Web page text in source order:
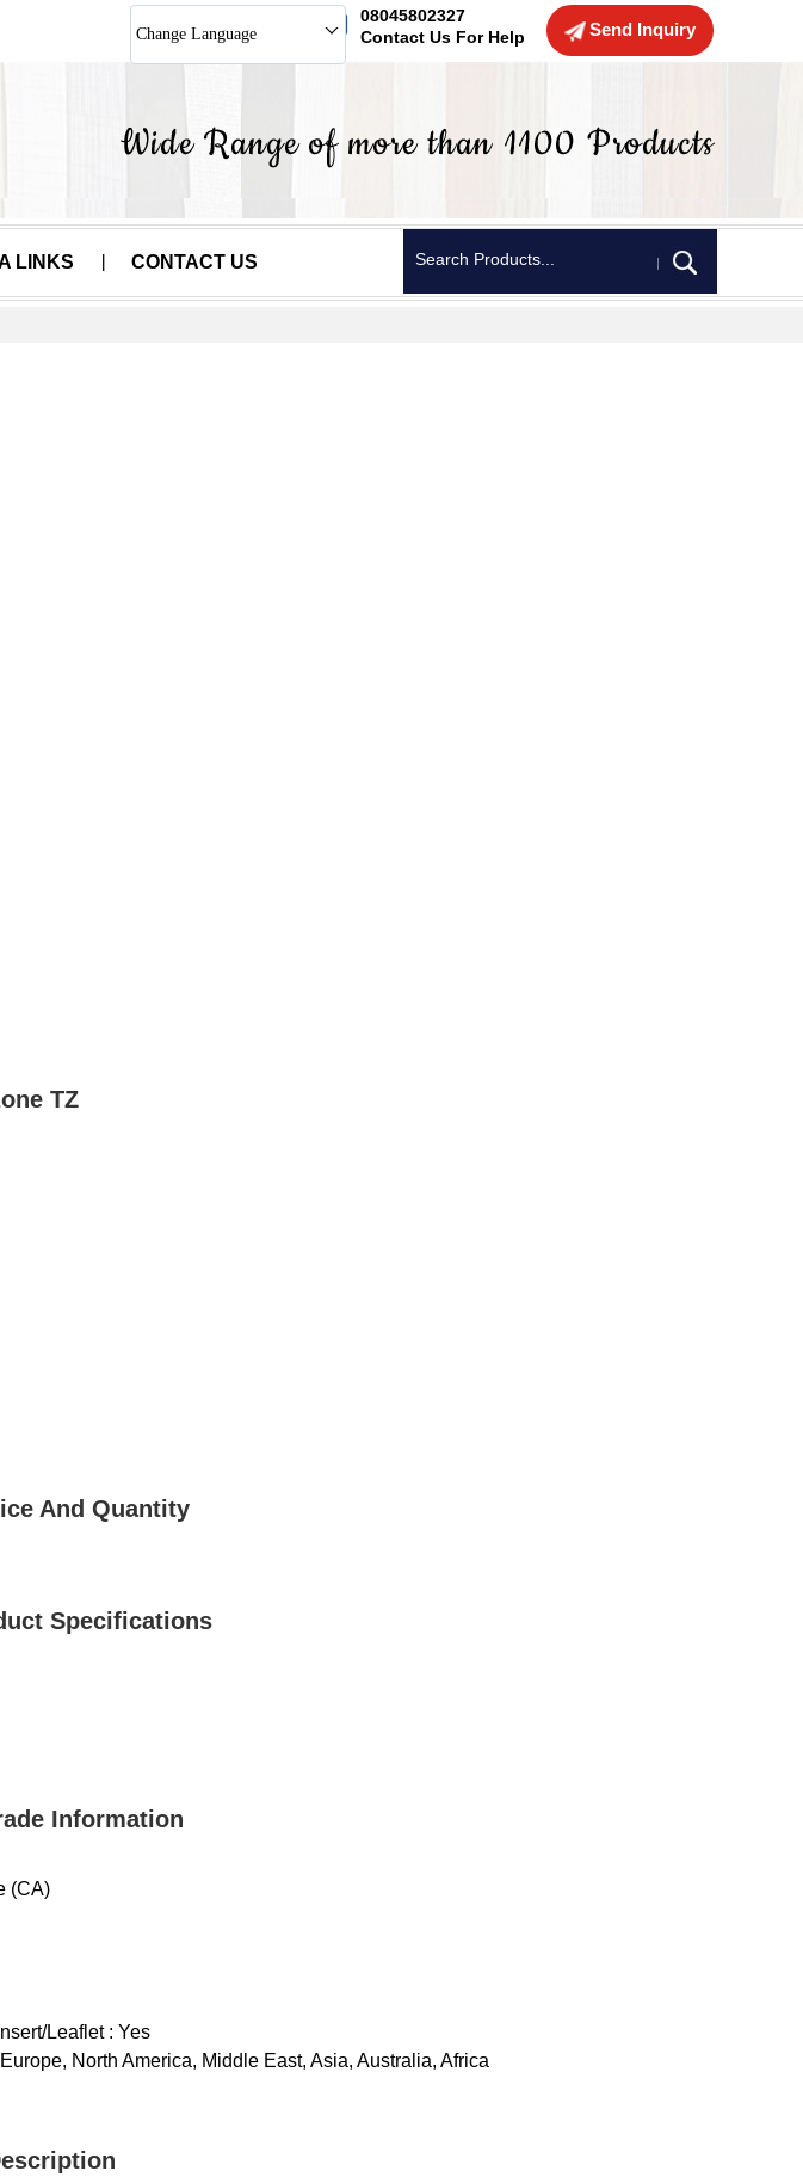
Send Inquiry
08045802327
Contact Us For Help
Change Language
LINKS CONTACT US
TZ
And Quantity
Specifications
Information
(CA)
Leaflet : Yes
North America, Middle East, Asia, Australia, Africa